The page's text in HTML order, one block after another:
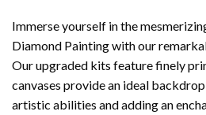
Immerse yourself in the
Diamond Paintingwith our
Our upgraded kits feature finely
canvases provide an ideal
artistic abilities and adding an